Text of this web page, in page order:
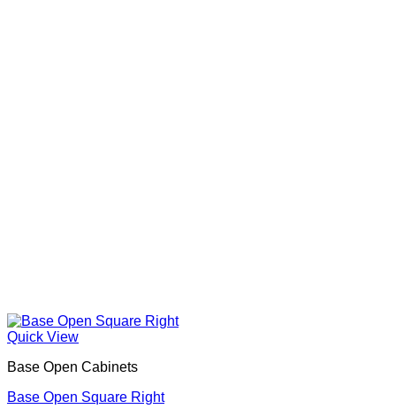
Quick View
Base Open Cabinets
Base Open Square Right